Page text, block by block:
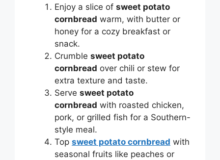
Enjoy a slice of sweet potato
cornbread warm, with butter or
honey for a cozy breakfast or
snack.
Crumble sweet potato
cornbread over chili or stew for
extra texture and taste.
Serve sweet potato
cornbread with roasted chicken,
pork, or grilled fish for a Southern-
style meal.
Top sweet potato cornbread with
seasonal fruits like peaches or